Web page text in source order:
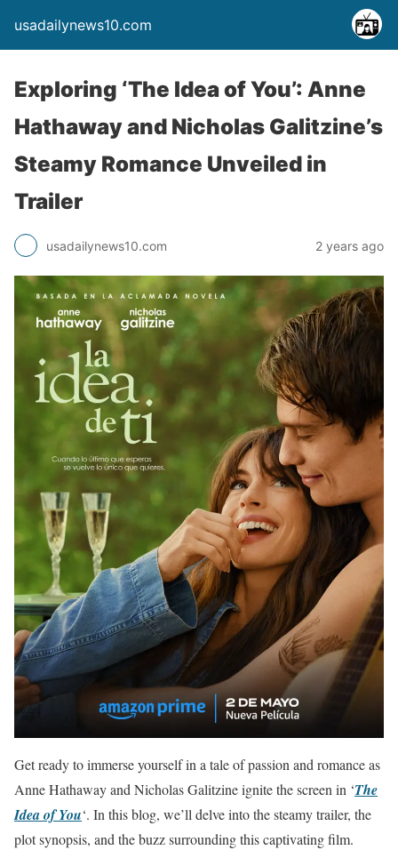
usadailynews10.com
Exploring ‘The Idea of You’: Anne
Hathaway and Nicholas Galitzine’s
Steamy Romance Unveiled in
Trailer
usadailynews10.com 2 years ago
Get ready to immerse yourself in a tale of passion and romance as
Anne Hathaway and Nicholas Galitzine ignite the screen in ‘The
Idea of You‘. In this blog, we’ll delve into the steamy trailer, the
plot synopsis, and the buzz surrounding this captivating film.